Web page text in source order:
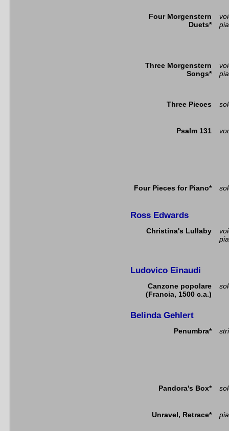
Four Morgenstern
Duets*
Three Morgenstern
Songs*
Three Pieces
Psalm 131
Four Pieces for Piano*
Ross Edwards
Christina's Lullaby
Ludovico Einaudi
Canzone popolare
(Francia, 1500 c.a.)
Belinda Gehlert
Penumbra*
Pandora's Box*
Unravel, Retrace*